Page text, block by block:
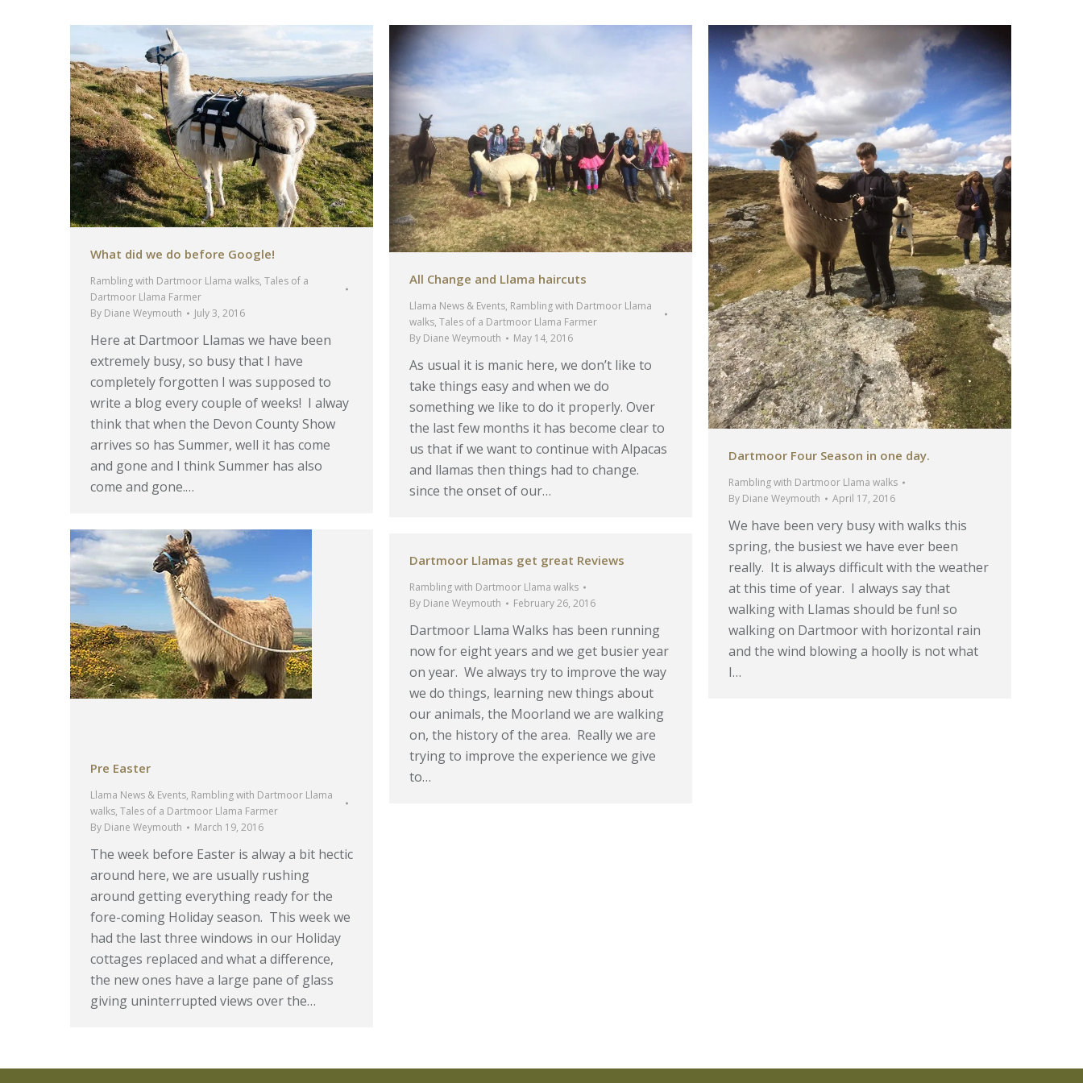
What did we do before Google!
Rambling with Dartmoor Llama walks, Tales of a
Dartmoor Llama Farmer
By Diane Weymouth July 3, 2016
Here at Dartmoor Llamas we have been
extremely busy, so busy that I have
completely forgotten I was supposed to
write a blog every couple of weeks! I alway
think that when the Devon County Show
arrives so has Summer, well it has come
and gone and I think Summer has also
come and gone.…
All Change and Llama haircuts
Llama News & Events, Rambling with Dartmoor Llama
walks, Tales of a Dartmoor Llama Farmer
By Diane Weymouth May 14, 2016
As usual it is manic here, we don’t like to
take things easy and when we do
something we like to do it properly. Over
the last few months it has become clear to
us that if we want to continue with Alpacas
and llamas then things had to change.
since the onset of our…
Dartmoor Four Season in one day.
Rambling with Dartmoor Llama walks
By Diane Weymouth April 17, 2016
We have been very busy with walks this
spring, the busiest we have ever been
really. It is always difficult with the weather
at this time of year. I always say that
walking with Llamas should be fun! so
walking on Dartmoor with horizontal rain
and the wind blowing a hoolly is not what
I…
Pre Easter
Llama News & Events, Rambling with Dartmoor Llama
walks, Tales of a Dartmoor Llama Farmer
By Diane Weymouth March 19, 2016
The week before Easter is alway a bit hectic
around here, we are usually rushing
around getting everything ready for the
fore-coming Holiday season. This week we
had the last three windows in our Holiday
cottages replaced and what a difference,
the new ones have a large pane of glass
giving uninterrupted views over the…
Dartmoor Llamas get great Reviews
Rambling with Dartmoor Llama walks
By Diane Weymouth February 26, 2016
Dartmoor Llama Walks has been running
now for eight years and we get busier year
on year. We always try to improve the way
we do things, learning new things about
our animals, the Moorland we are walking
on, the history of the area. Really we are
trying to improve the experience we give
to…